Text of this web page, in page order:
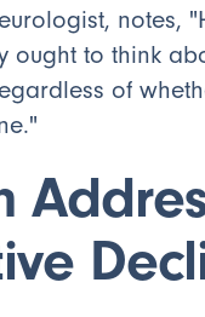
notes,
ought to think
of